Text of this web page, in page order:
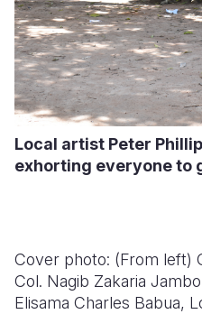
Local artist Peter
exhorting everyone to
Cover photo: (From left)
Col. Nagib Zakaria
Elisama Charles Babua,